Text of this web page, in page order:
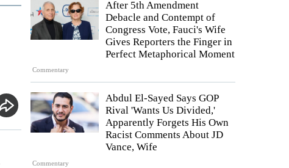
Commentary
After 5th Amendment
Debacle and Contempt of
Congress Vote, Fauci's Wife
Gives Reporters the Finger in
Perfect Metaphorical Moment
Commentary
Abdul El-Sayed Says GOP
Rival 'Wants Us Divided,'
Apparently Forgets His Own
Racist Comments About JD
Vance, Wife